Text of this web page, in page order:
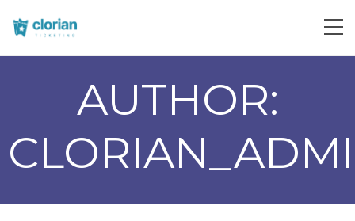
AUTHOR: